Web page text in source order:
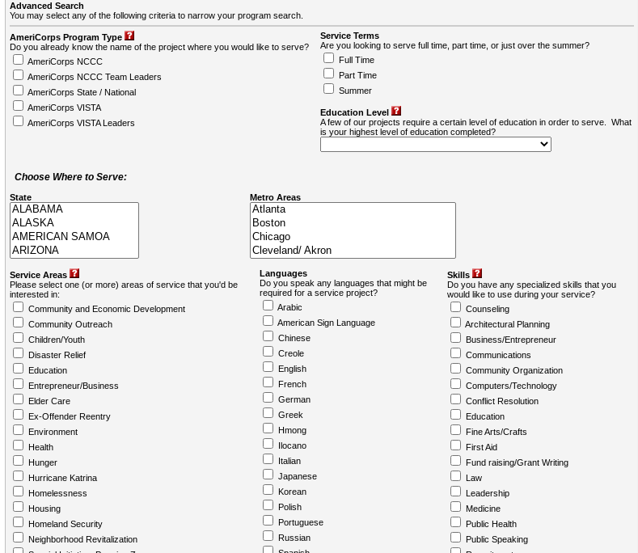
Advanced Search
You may select any of the following criteria to narrow your program search.
AmeriCorps Program Type
Do you already know the name of the project where you would like to serve?
AmeriCorps NCCC
AmeriCorps NCCC Team Leaders
AmeriCorps State / National
AmeriCorps VISTA
AmeriCorps VISTA Leaders
Service Terms
Are you looking to serve full time, part time, or just over the summer?
Full Time
Part Time
Summer
Education Level
A few of our projects require a certain level of education in order to serve. What
is your highest level of education completed?
Choose Where to Serve:
State Metro Areas
Service Areas
Please select one (or more) areas of service that you'd be
interested in:
Community and Economic Development
Community Outreach
Children/Youth
Disaster Relief
Education
Entrepreneur/Business
Elder Care
Ex-Offender Reentry
Environment
Health
Hunger
Hurricane Katrina
Homelessness
Housing
Homeland Security
Neighborhood Revitalization
Languages
Do you speak any languages that might be
required for a service project?
Arabic
American Sign Language
Chinese
Creole
English
French
German
Greek
Hmong
Ilocano
Italian
Japanese
Korean
Polish
Portuguese
Russian
Skills
Do you have any specialized skills that you
would like to use during your service?
Counseling
Architectural Planning
Business/Entrepreneur
Communications
Community Organization
Computers/Technology
Conflict Resolution
Education
Fine Arts/Crafts
First Aid
Fund raising/Grant Writing
Law
Leadership
Medicine
Public Health
Public Speaking